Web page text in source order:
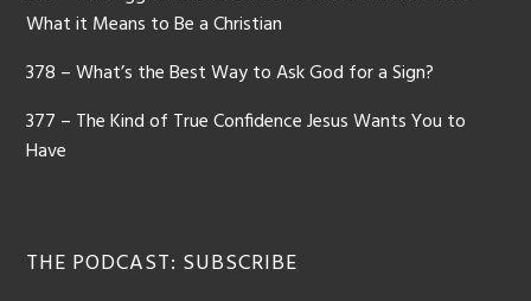
What it Means to Be a Christian
378 – What’s the Best Way to Ask God for a Sign?
377 – The Kind of True Confidence Jesus Wants You to
Have
THE PODCAST: SUBSCRIBE